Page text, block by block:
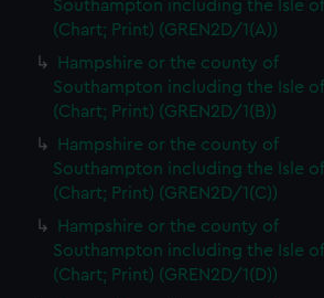
Southampton including the Isle
(Chart; Print) (GREN2D/1(A))
Hampshire or the county of
Southampton including the Isle
(Chart; Print) (GREN2D/1(B))
Hampshire or the county of
Southampton including the Isle
(Chart; Print) (GREN2D/1(C))
Hampshire or the county of
Southampton including the Isle
(Chart; Print) (GREN2D/1(D))